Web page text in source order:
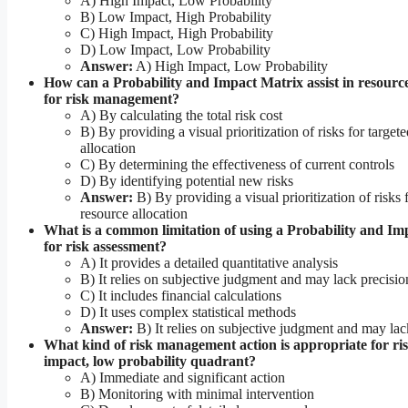
B) Low Impact, High Probability
C) High Impact, High Probability
D) Low Impact, Low Probability
Answer: A) High Impact, Low Probability
How can a Probability and Impact Matrix assist in
for risk management?
A) By calculating the total risk cost
B) By providing a visual prioritization of risks for
allocation
C) By determining the effectiveness of current controls
D) By identifying potential new risks
Answer: B) By providing a visual prioritization of risks
resource allocation
What is a common limitation of using a Probability and
for risk assessment?
A) It provides a detailed quantitative analysis
B) It relies on subjective judgment and may lack
C) It includes financial calculations
D) It uses complex statistical methods
Answer: B) It relies on subjective judgment and may
What kind of risk management action is appropriate for
impact, low probability quadrant?
A) Immediate and significant action
B) Monitoring with minimal intervention